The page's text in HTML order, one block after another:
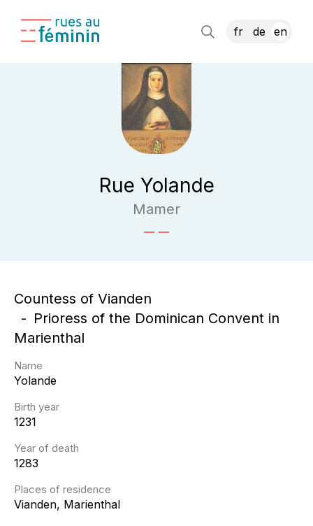
fr de en
Rue Yolande
Mamer
Countess of Vianden
Prioress of the Dominican Convent in
Marienthal
Name
Yolande
Birth year
1231
Year of death
1283
Places of residence
Vianden, Marienthal